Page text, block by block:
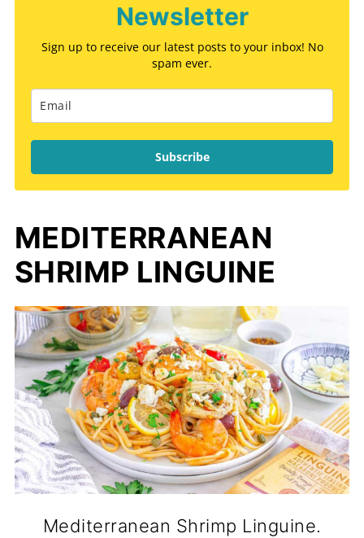
Newsletter
Sign up to receive our latest posts to your inbox! No
spam ever.
Subscribe
MEDITERRANEAN
SHRIMP LINGUINE
Mediterranean Shrimp Linguine.